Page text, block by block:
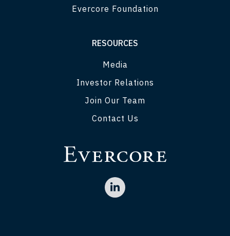
Evercore Foundation
RESOURCES
Media
Investor Relations
Join Our Team
Contact Us